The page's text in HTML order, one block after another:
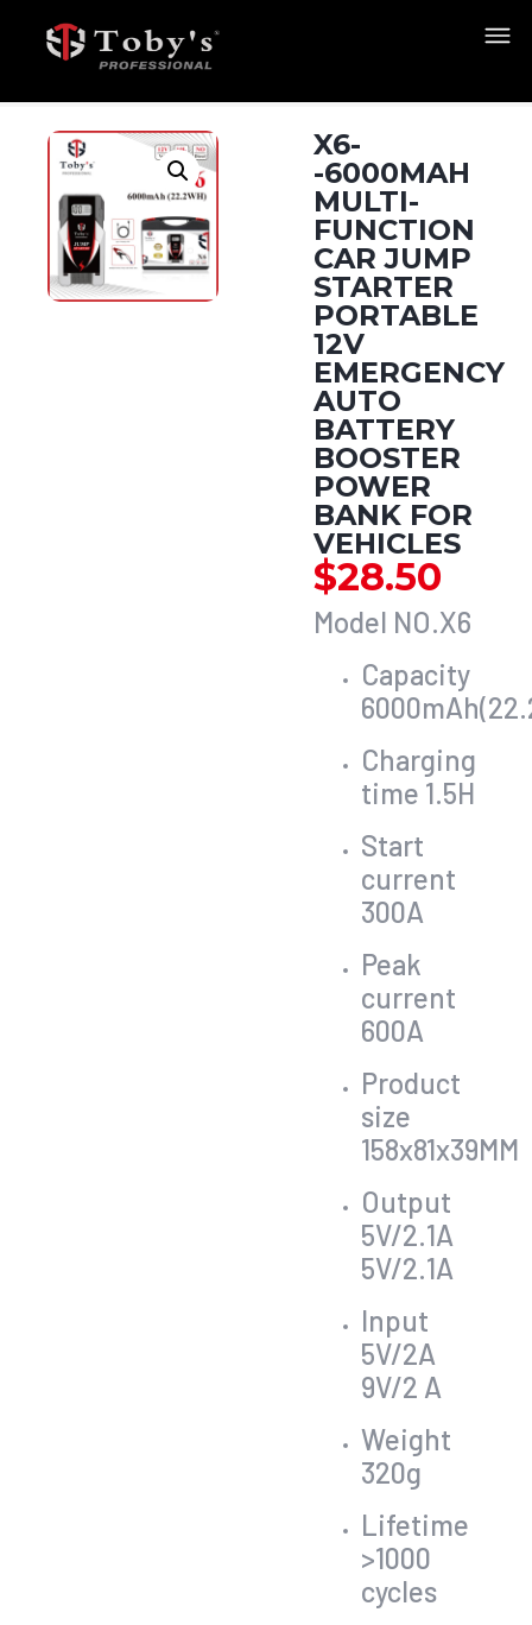
X6-
-6000MAH
MULTI-
FUNCTION
CAR JUMP
STARTER
PORTABLE
12V
EMERGENCY
AUTO
BATTERY
BOOSTER
POWER
BANK FOR
VEHICLES
$28.50
Model NO.X6
Capacity
Charging
time 1.5H
Start
current
300A
Peak
current
600A
Product
size
158x81x39MM
Output
5V/2.1A
5V/2.1A
Input
5V/2A
9V/2 A
Weight
320g
Lifetime
>1000
cycles